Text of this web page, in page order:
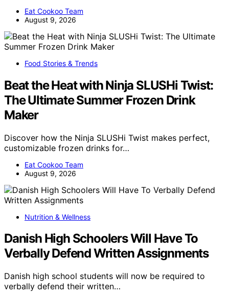
Eat Cookoo Team
August 9, 2026
Food Stories & Trends
Beat the Heat with Ninja SLUSHi Twist:
The Ultimate Summer Frozen Drink
Maker
Discover how the Ninja SLUSHi Twist makes perfect,
customizable frozen drinks for…
Eat Cookoo Team
August 9, 2026
Nutrition & Wellness
Danish High Schoolers Will Have To
Verbally Defend Written Assignments
Danish high school students will now be required to
verbally defend their written…